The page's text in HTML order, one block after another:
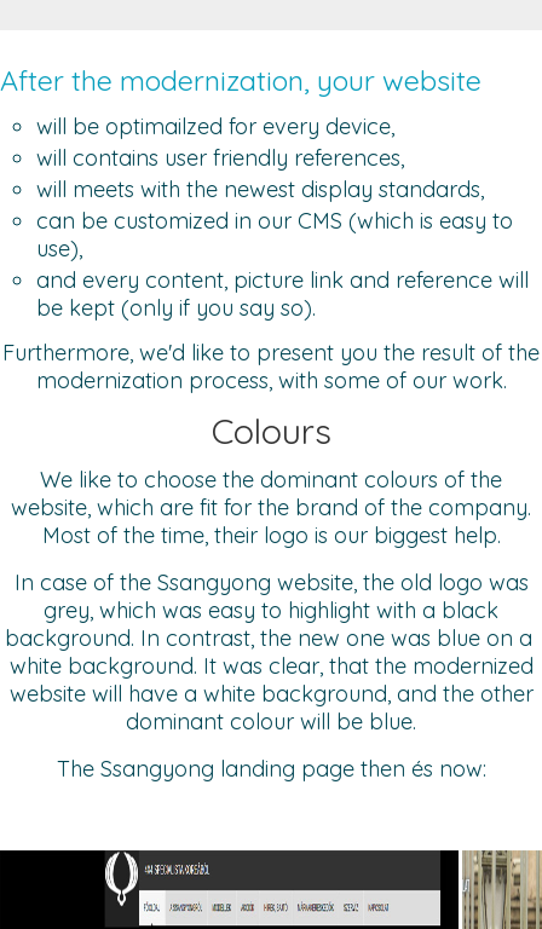
After the modernization, your website
will be optimailzed for every device,
will contains user friendly references,
will meets with the newest display standards,
can be customized in our CMS (which is easy to
use),
and every content, picture link and reference will
be kept (only if you say so).
Furthermore, we'd like to present you the result of the
modernization process, with some of our work.
Colours
We like to choose the dominant colours of the
website, which are fit for the brand of the company.
Most of the time, their logo is our biggest help.
In case of the Ssangyong website, the old logo was
grey, which was easy to highlight with a black
background. In contrast, the new one was blue on a
white background. It was clear, that the modernized
website will have a white background, and the other
dominant colour will be blue.
The Ssangyong landing page then és now: